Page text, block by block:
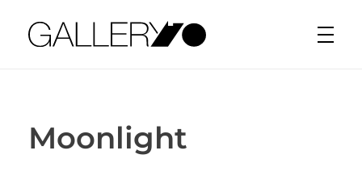
Moonlight